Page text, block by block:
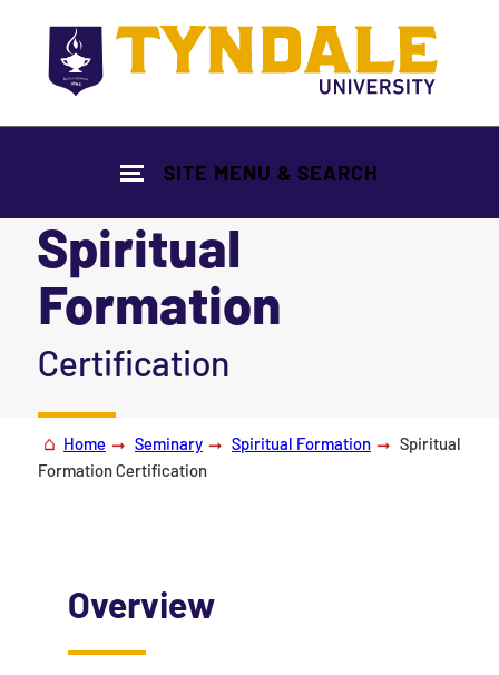
SITE MENU & SEARCH
Spiritual
Formation
|
Certification
Home Seminary Spiritual Formation
Spiritual
Formation Certification
Overview